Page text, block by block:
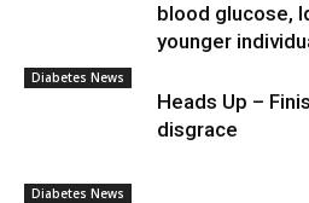
blood glucose,
younger
Diabetes News
Heads Up –
disgrace
Diabetes News